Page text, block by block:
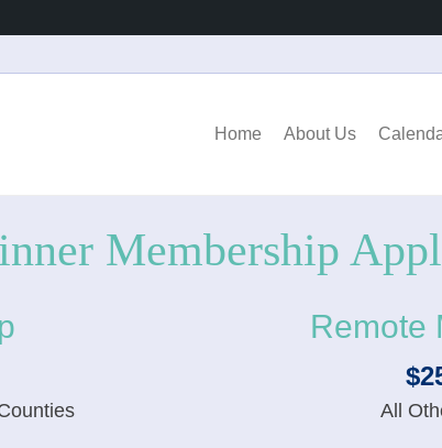
Home About Us
Membership
Remote
All